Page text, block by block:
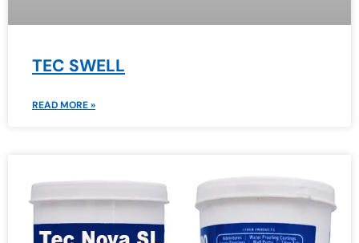
TEC SWELL
READ MORE »